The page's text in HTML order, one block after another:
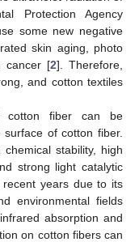
Protection Agency
some new negative
skin aging, photo
cancer [2]. Therefore,
and cotton textiles
cotton fiber can be
of cotton fiber.
stability, high
strong light catalytic
years due to its
environmental fields
absorption and
on cotton fibers can